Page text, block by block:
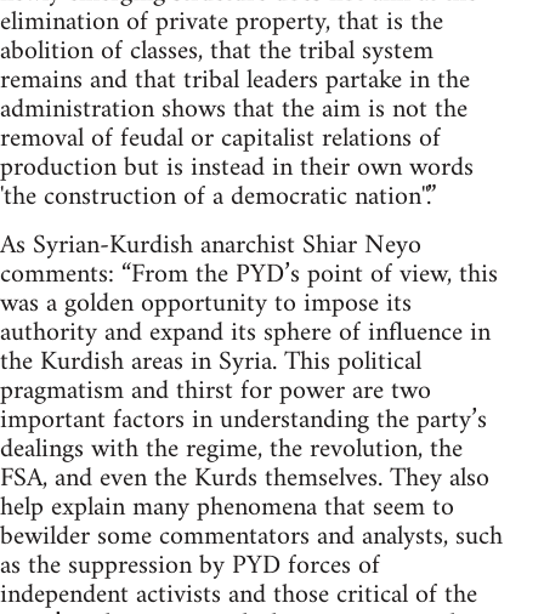
elimination of private property, that is the
abolition of classes, that the tribal system
remains and that tribal leaders partake in the
administration shows that the aim is not the
removal of feudal or capitalist relations of
production but is instead in their own words
'the construction of a democratic nation''.”
As Syrian-Kurdish anarchist Shiar Neyo
comments: “From the PYD’s point of view, this
was a golden opportunity to impose its
authority and expand its sphere of influence in
the Kurdish areas in Syria. This political
pragmatism and thirst for power are two
important factors in understanding the party’s
dealings with the regime, the revolution, the
FSA, and even the Kurds themselves. They also
help explain many phenomena that seem to
bewilder some commentators and analysts, such
as the suppression by PYD forces of
independent activists and those critical of the